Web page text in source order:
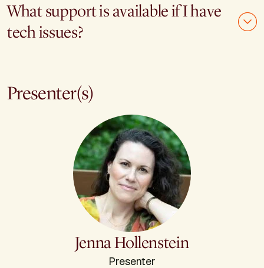
What support is available if I have
tech issues?
Presenter(s)
Jenna Hollenstein
Presenter